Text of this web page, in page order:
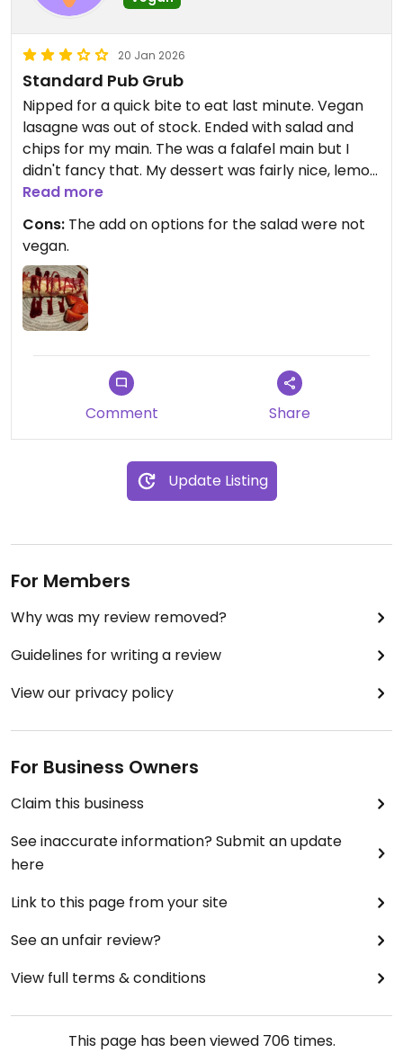
20 Jan 2026
Standard Pub Grub
Nipped for a quick bite to eat last minute. Vegan
lasagne was out of stock. Ended with salad and
chips for my main. The was a falafel main but I
didn't fancy that. My dessert was fairly nice, lemon
and Raspberry moose but it was a bit frozen in
Updated from previous review on 2026-01-20
Read more
Cons: The add on options for the salad were not
vegan.
Comment Share
Update Listing
For Members
Why was my review removed?
Guidelines for writing a review
View our privacy policy
For Business Owners
Claim this business
See inaccurate information? Submit an update
here
Link to this page from your site
See an unfair review?
View full terms & conditions
This page has been viewed 706times.